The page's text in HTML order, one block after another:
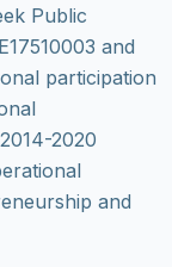
Public
and
participation
2020
and